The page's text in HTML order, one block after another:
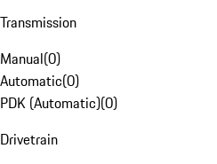
Transmission
Manual(0)
Automatic(0)
PDK (Automatic)(0)
Drivetrain